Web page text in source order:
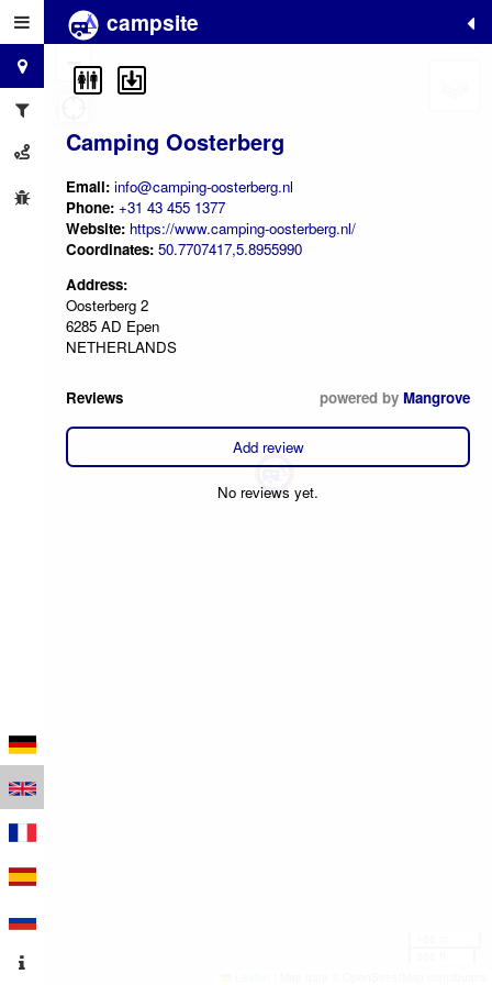
campsite
Camping Oosterberg
Email: info@camping-oosterberg.nl
Phone: +31 43 455 1377
Website: https://www.camping-oosterberg.nl/
Coordinates: 50.7707417,5.8955990
Address:
Oosterberg 2
6285 AD Epen
NETHERLANDS
Reviews powered by Mangrove
Add review
No reviews yet.
+
−